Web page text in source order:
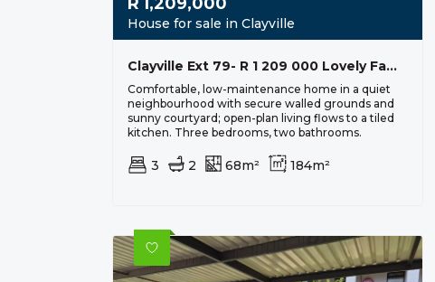
House for sale in Clayville
Clayville Ext 79- R 1 209 000 Lovely Family Home
Comfortable, low-maintenance home in a quiet
neighbourhood with secure walled grounds and
sunny courtyard; open-plan living flows to a tiled
kitchen. Three bedrooms, two bathrooms.
3 2 68m² 184m²